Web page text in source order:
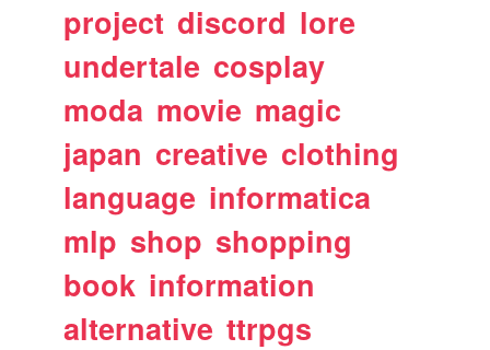
project discord lore
undertale cosplay
moda movie magic
japan creative clothing
language informatica
mlp shop shopping
book information
alternative ttrpgs